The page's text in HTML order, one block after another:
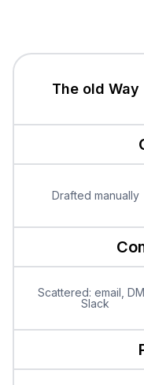
The old Way
Drafted manually
Scattered: email,
Slack